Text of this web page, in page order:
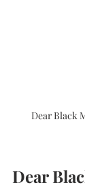
Dear Black
Dear